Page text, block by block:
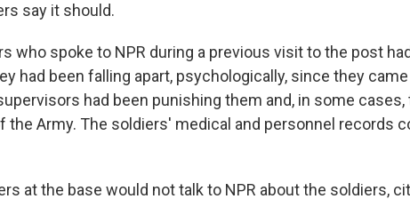
say it should.
who spoke to NPR during a previous visit to the post
had been falling apart, psychologically, since they
had been punishing them and, in some
the Army. The soldiers' medical and personnel records
at the base would not talk to NPR about the soldiers,